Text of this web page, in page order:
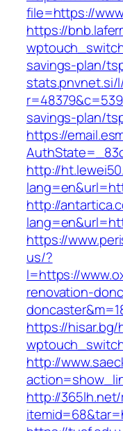
file=https://
https://
savings-plan/
stats.pnvnet.si/
savings-plan/
https://
http://
http://
https://
us/?
l=https://
renovation-
https://hisar.bg/
http://
http://